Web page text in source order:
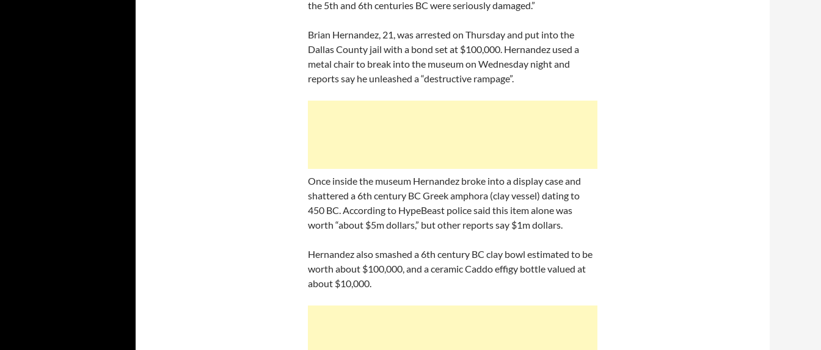
the 5th and 6th centuries BC were seriously damaged.”
Brian Hernandez, 21, was arrested on Thursday and put into the
Dallas County jail with a bond set at $100,000. Hernandez used a
metal chair to break into the museum on Wednesday night and
reports say he unleashed a “destructive rampage”.
Once inside the museum Hernandez broke into a display case and
shattered a 6th century BC Greek amphora (clay vessel) dating to
450 BC. According to HypeBeast police said this item alone was
worth “about $5m dollars,” but other reports say $1m dollars.
Hernandez also smashed a 6th century BC clay bowl estimated to be
worth about $100,000, and a ceramic Caddo effigy bottle valued at
about $10,000.